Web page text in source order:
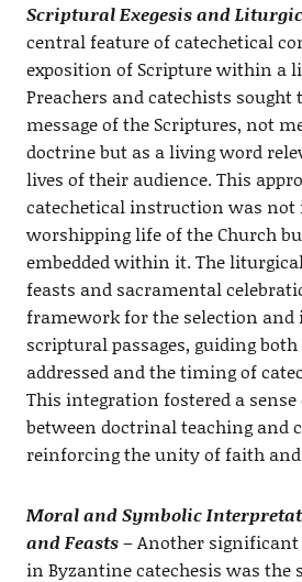
Scriptural Exegesis and
central feature of catechetical
exposition of Scripture within a
Preachers and catechists sought
message of the Scriptures, not
doctrine but as a living word
lives of their audience. This
catechetical instruction was not
worshipping life of the Church
embedded within it. The
feasts and sacramental
framework for the selection
scriptural passages, guiding
addressed and the timing of
This integration fostered a
between doctrinal teaching and
reinforcing the unity of faith
Moral and Symbolic
and Feasts– Another
in Byzantine catechesis was